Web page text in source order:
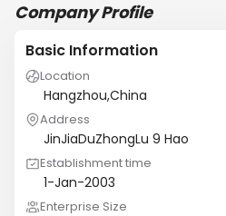
Company Profile
Basic Information
Location
Hangzhou,China
Address
JinJiaDuZhongLu 9 Hao
Establishment time
1-Jan-2003
Enterprise Size